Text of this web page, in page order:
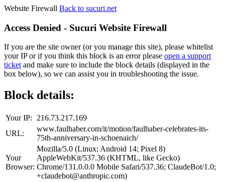
Website Firewall Back to sucuri.net
Access Denied - Sucuri Website Firewall
If you are the site owner (or you manage this site), please whitelist
your IP or if you think this block is an error please open a support
ticketand make sure to include the block details (displayed in the
box below), so we can assist you in troubleshooting the issue.
Block details:
Your IP:
216.73.217.169
URL:
www.faulhaber.com/it/motion/faulhaber-celebrates-its-
75th-anniversary-in-schoenaich/
Your
Browser:
Mozilla/5.0 (Linux; Android 14; Pixel 8)
AppleWebKit/537.36 (KHTML, like Gecko)
Chrome/131.0.0.0 Mobile Safari/537.36; ClaudeBot/1.0;
+claudebot@anthropic.com)